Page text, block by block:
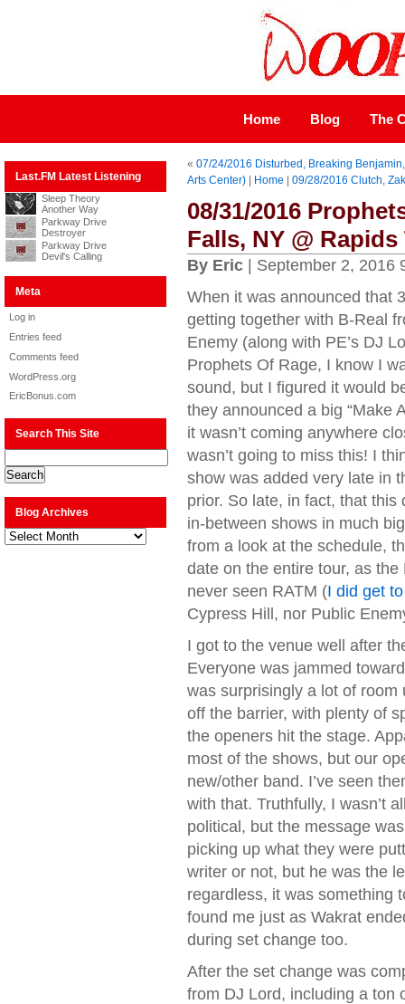
Home Blog The
Last.FM Latest Listening
Sleep Theory
Another Way
Parkway Drive
Destroyer
Parkway Drive
Devil's Calling
Meta
Log in
Entries feed
Comments feed
WordPress.org
EricBonus.com
Search This Site
Blog Archives
Blog
Archives
« 07/24/2016 Disturbed, Breaking
Arts Center)| Home 09/28/2016 Clutch,
08/31/2016
Falls, NY @
By Eric| September 2, 2016
When it was announced that
getting together with B-Real
Enemy (along with PE’s DJ
Prophets Of Rage, I know I
sound, but I figured it would
they announced a big “Make
it wasn’t coming anywhere
wasn’t going to miss this! I
show was added very late in
prior. So late, in fact, that
in-between shows in much
from a look at the schedule,
date on the entire tour, as
never seen RATM (I did get
Cypress Hill, nor Public
I got to the venue well after
Everyone was jammed
was surprisingly a lot of
off the barrier, with plenty of
the openers hit the stage.
most of the shows, but our
new/other band. I’ve seen
with that. Truthfully, I wasn’t
political, but the message
picking up what they were
writer or not, but he was the
regardless, it was something
found me just as Wakrat
during set change too.
After the set change was
from DJ Lord, including a ton